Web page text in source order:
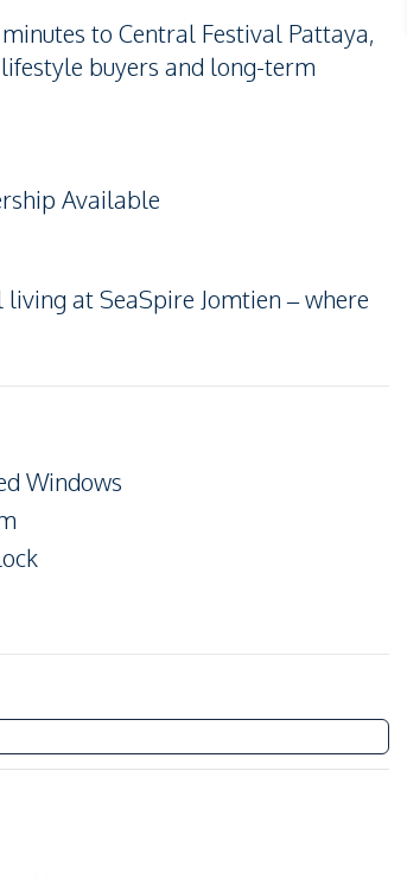
to Central Festival Pattaya,
buyers and long-term
Available
at SeaSpire Jomtien – where
Windows